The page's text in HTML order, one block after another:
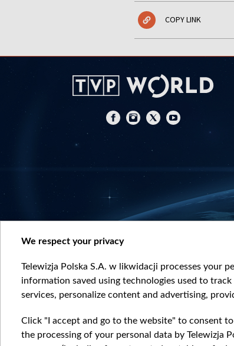
COPY LINK
We respect your privacy
Telewizja Polska S.A. w likwidacji processes your
information saved using technologies used to
services, personalize content and advertising,
Click "I accept and go to the website" to consent
the processing of your personal data by Telewizja